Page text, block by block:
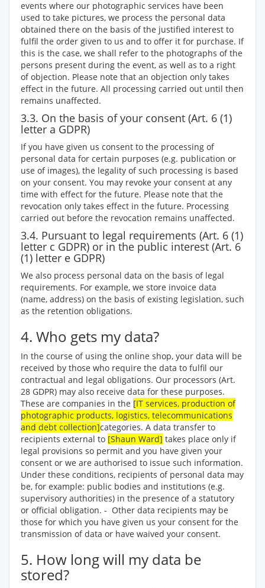
events where our photographic services have been
used to take pictures, we process the personal data
obtained there on the basis of the justified interest to
fulfil the order given to us and to offer it for purchase. If
this is the case, we shall refer to the photographs of the
persons present during the event, as well as to a right
of objection. Please note that an objection only takes
effect in the future. All processing carried out until then
remains unaffected.
3.3. On the basis of your consent (Art. 6 (1)
letter a GDPR)
If you have given us consent to the processing of
personal data for certain purposes (e.g. publication or
use of images), the legality of such processing is based
on your consent. You may revoke your consent at any
time with effect for the future. Please note that the
revocation only takes effect in the future. Processing
carried out before the revocation remains unaffected.
3.4. Pursuant to legal requirements (Art. 6 (1)
letter c GDPR) or in the public interest (Art. 6
(1) letter e GDPR)
We also process personal data on the basis of legal
requirements. For example, we store invoice data
(name, address) on the basis of existing legislation, such
as the retention obligations.
4. Who gets my data?
In the course of using the online shop, your data will be
received by those who require the data to fulfil our
contractual and legal obligations. Our processors (Art.
28 GDPR) may also receive data for these purposes.
These are companies in the [IT services, production of
photographic products, logistics, telecommunications
and debt collection]categories. A data transfer to
recipients external to [Shaun Ward] takes place only if
legal provisions so permit and you have given your
consent or we are authorised to issue such information.
Under these conditions, recipients of personal data may
be, for example: public bodies and institutions (e.g.
supervisory authorities) in the presence of a statutory
or official obligation. - Other data recipients may be
those for which you have given us your consent for the
transmission of data or have waived your consent.
5. How long will my data be
stored?